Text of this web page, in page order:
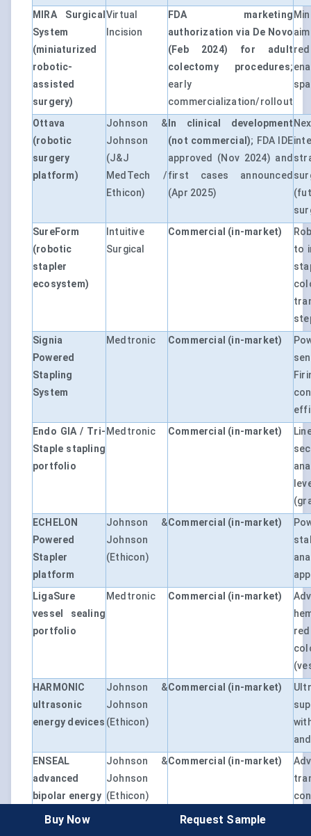
MIRA Surgical
System
(miniaturized
robotic-
assisted
surgery)
Virtual
Incision
FDA marketing
authorization via De Novo
(Feb 2024) for adult
colectomy procedures;
early
commercialization/rollout
Ottava
(robotic
surgery
platform)
Johnson &
Johnson
(J&J
MedTech /
Ethicon)
In clinical development
(not commercial); FDA IDE
approved (Nov 2024) and
first cases announced
(Apr 2025)
SureForm
(robotic
stapler
ecosystem)
Intuitive
Surgical
Commercial (in-market)
to
Signia
Powered
Stapling
System
Medtronic Commercial (in-market)
Endo GIA / Tri-
Staple stapling
portfolio
Medtronic Commercial (in-market)
ECHELON
Powered
Stapler
platform
Johnson &
Johnson
(Ethicon)
Commercial (in-market)
LigaSure
vessel sealing
portfolio
Medtronic Commercial (in-market)
HARMONIC
ultrasonic
energy devices
Johnson &
Johnson
(Ethicon)
Commercial (in-market)
ENSEAL
advanced
bipolar energy
Johnson &
Johnson
(Ethicon)
Commercial (in-market)
Buy Now Request Sample